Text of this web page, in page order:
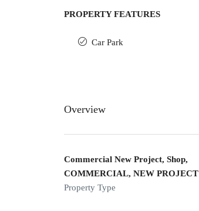
PROPERTY FEATURES
Car Park
Overview
Commercial New Project, Shop,
COMMERCIAL, NEW PROJECT
Property Type